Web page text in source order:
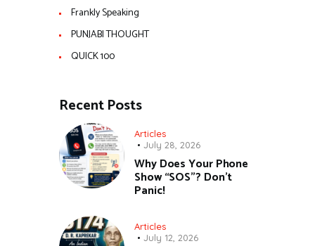
Frankly Speaking
PUNJABI THOUGHT
QUICK 100
Recent Posts
Articles
July 28, 2026
Why Does Your Phone
Show “SOS”? Don’t
Panic!
Articles
July 12, 2026